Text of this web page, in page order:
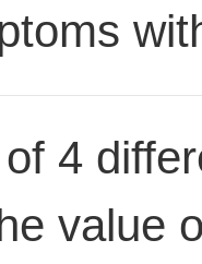
4
value